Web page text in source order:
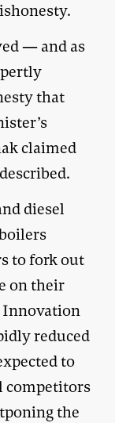
— and as
that
claimed
diesel
to fork out
on their
Innovation
reduced
to
competitors
the